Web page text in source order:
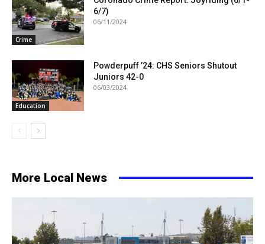
Crime
6/7)
06/11/2024
Education
Powderpuff ’24: CHS Seniors Shutout
Juniors 42-0
06/03/2024
More Local News